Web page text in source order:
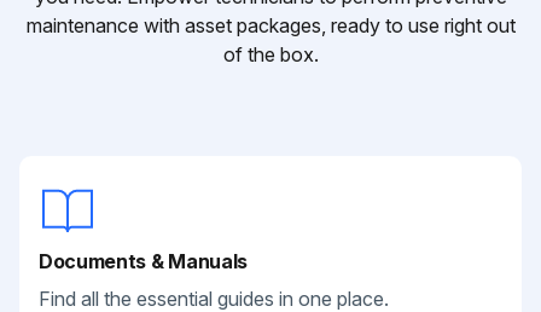
maintenance with asset packages, ready to use right out
of the box.
Documents & Manuals
Find all the essential guides in one place.